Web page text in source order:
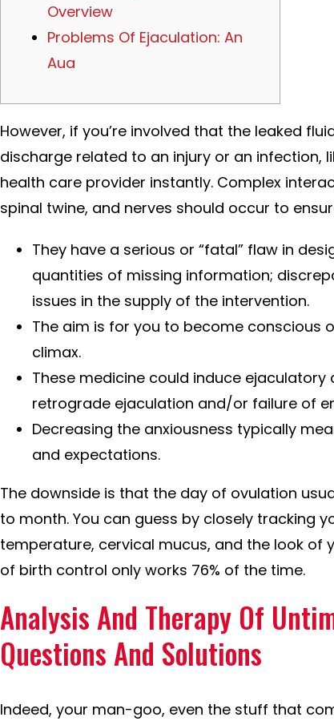
Overview
Problems Of Ejaculation: An
Aua
However, if you’re involved that the leaked
discharge related to an injury or an infection,
health care provider instantly. Complex
spinal twine, and nerves should occur to
They have a serious or “fatal” flaw in
quantities of missing information;
issues in the supply of the intervention.
The aim is for you to become conscious
climax.
These medicine could induce
retrograde ejaculation and/or failure of
Decreasing the anxiousness typically
and expectations.
The downside is that the day of ovulation
to month. You can guess by closely tracking
temperature, cervical mucus, and the look of
of birth control only works 76% of the time.
Analysis And Therapy Of
Questions And Solutions
Indeed, your man-goo, even the stuff that